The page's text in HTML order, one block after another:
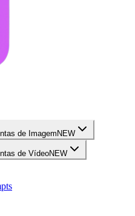
de Imagem NEW
de VídeoNEW